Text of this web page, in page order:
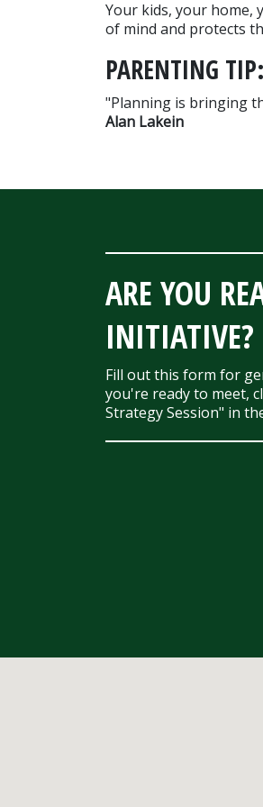
Your kids, your home,
of mind and protects
PARENTING TIP:
Alan Lakein
ARE YOU
INITIATIVE?
Fill out this form for
you're ready to meet,
Strategy Session" in